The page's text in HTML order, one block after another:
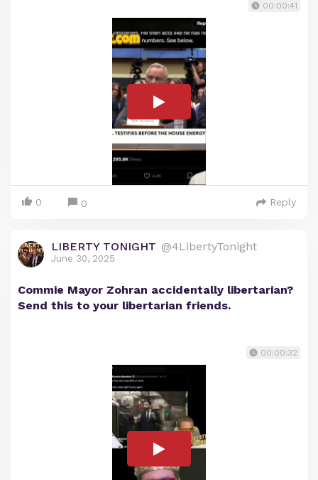
00:00:41
0 0 Reply
LIBERTY TONIGHT @4LibertyTonight
June 30, 2025
Commie Mayor Zohran accidentally libertarian?
Send this to your libertarian friends.
00:00:32